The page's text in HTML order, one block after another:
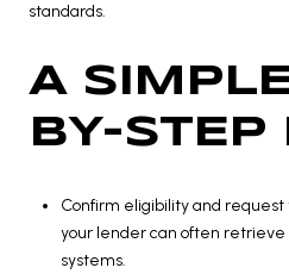
standards.
A
BY-STEP
Confirm eligibility and request
your lender can often retrieve
systems.